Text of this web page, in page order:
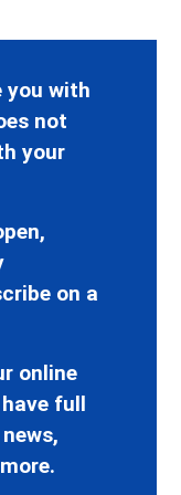
you with
not
your
on a
online
full